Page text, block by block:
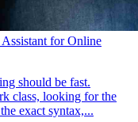
for Online
should be fast.
class, looking for the
exact syntax,...